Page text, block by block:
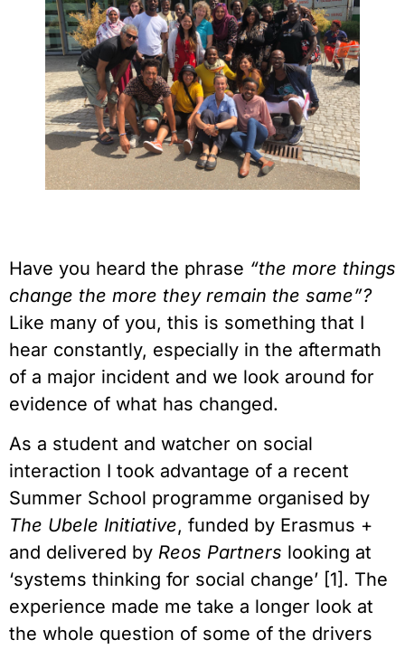
Have you heard the phrase “the more things
change the more they remain the same”?
Like many of you, this is something that I
hear constantly, especially in the aftermath
of a major incident and we look around for
evidence of what has changed.
As a student and watcher on social
interaction I took advantage of a recent
Summer School programme organised by
The Ubele Initiative, funded by Erasmus +
and delivered by Reos Partners looking at
‘systems thinking for social change’ [1]. The
experience made me take a longer look at
the whole question of some of the drivers